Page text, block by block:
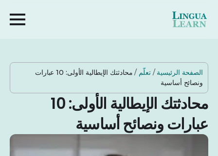
الصفحة الرئيسية /تعلّم /
محادثتك الإيطالية الأولى: 10 عبارات
ونصائح أساسية
محادثتك الإيطالية الأولى: 10
عبارات ونصائح أساسية